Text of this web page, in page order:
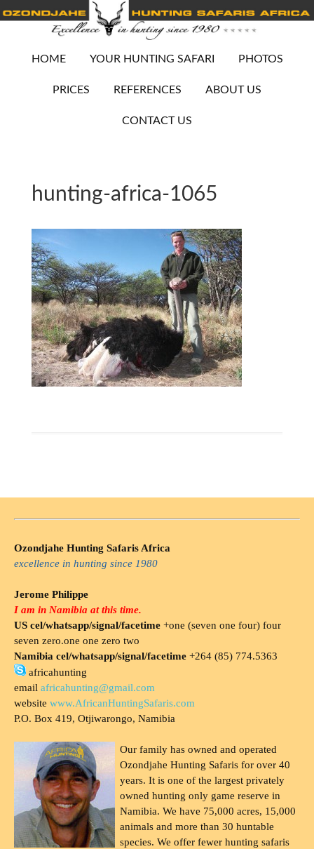
HOME YOUR HUNTING SAFARI PHOTOS
PRICES REFERENCES ABOUT US
CONTACT US
hunting-africa-1065
Ozondjahe Hunting Safaris Africa
excellence in hunting since 1980
Jerome Philippe
I am in Namibia at this time.
US cel/whatsapp/signal/facetime +one (seven one four) four
seven zero.one one zero two
Namibia cel/whatsapp/signal/facetime +264 (85) 774.5363
africahunting
email africahunting@gmail.com
website www.AfricanHuntingSafaris.com
P.O. Box 419, Otjiwarongo, Namibia
Our family has owned and operated
Ozondjahe Hunting Safaris for over 40
years. It is one of the largest privately
owned hunting only game reserve in
Namibia. We have 75,000 acres, 15,000
animals and more than 30 huntable
species. We offer fewer hunting safaris